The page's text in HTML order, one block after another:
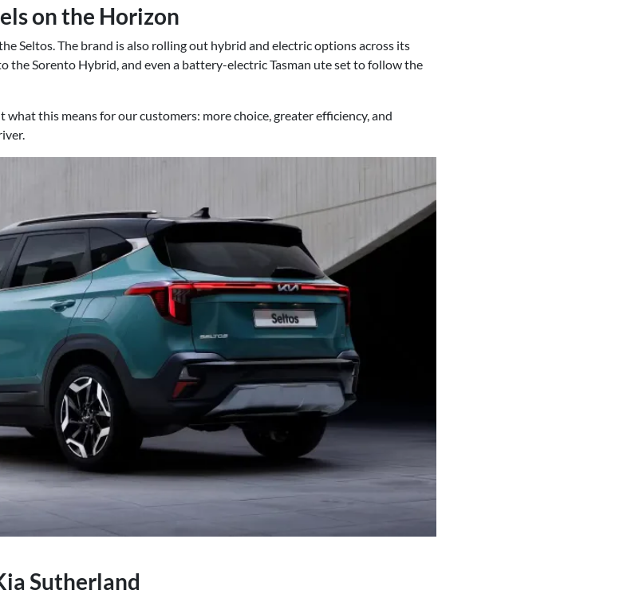
on the Horizon
Seltos. The brand is also rolling out hybrid and electric options across its
Sorento Hybrid, and even a battery-electric Tasman ute set to follow the
what this means for our customers: more choice, greater efficiency, and
Sutherland